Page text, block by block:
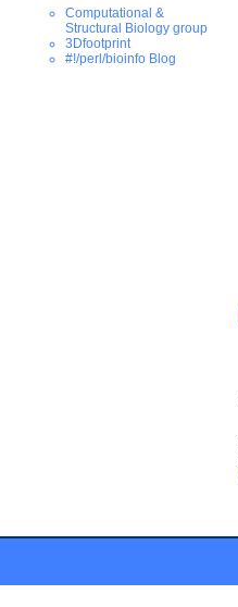
Computational &
Structural Biology group
3Dfootprint
#!/perl/bioinfo Blog